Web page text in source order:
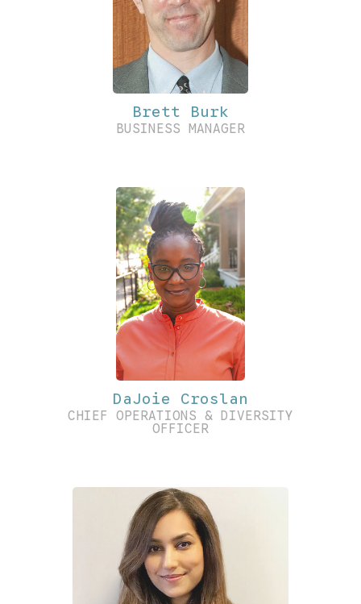
Brett Burk
BUSINESS MANAGER
DaJoie Croslan
CHIEF OPERATIONS & DIVERSITY
OFFICER